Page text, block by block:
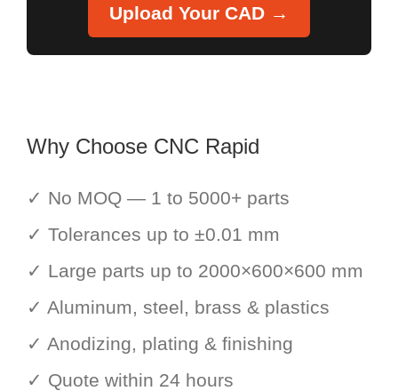
Upload Your CAD →
Why Choose CNC Rapid
✓ No MOQ — 1 to 5000+ parts
✓ Tolerances up to ±0.01 mm
✓ Large parts up to 2000×600×600 mm
✓ Aluminum, steel, brass & plastics
✓ Anodizing, plating & finishing
✓ Quote within 24 hours